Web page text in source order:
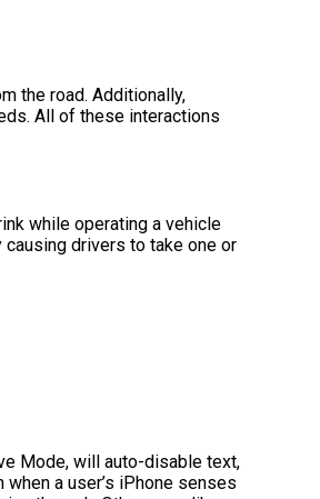
the road. Additionally,
All of these interactions
while operating a vehicle
drivers to take one or
Mode, will auto-disable text,
a user’s iPhone senses